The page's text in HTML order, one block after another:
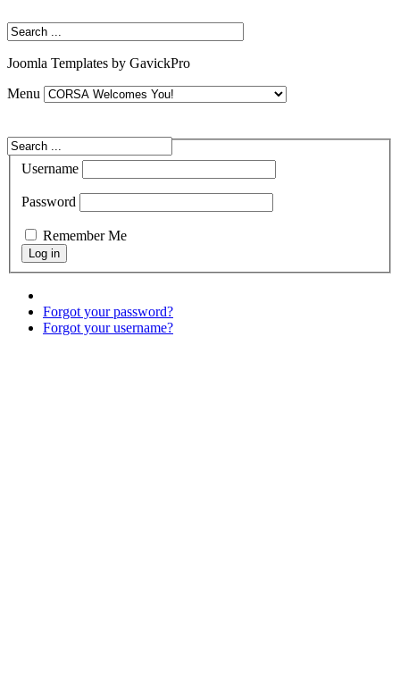
Joomla Templates by GavickPro
Menu
Username
Password
Remember Me
Forgot your password?
Forgot your username?